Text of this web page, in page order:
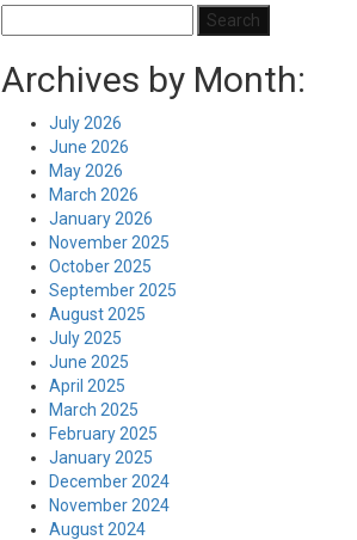
for:
Archives by Month:
July 2026
June 2026
May 2026
March 2026
January 2026
November 2025
October 2025
September 2025
August 2025
July 2025
June 2025
April 2025
March 2025
February 2025
January 2025
December 2024
November 2024
August 2024